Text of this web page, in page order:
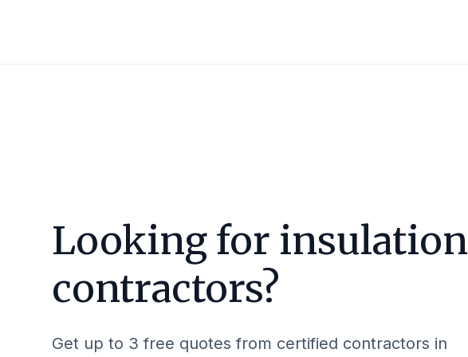
Looking for insulation
contractors?
Get up to 3 free quotes from certified contractors in